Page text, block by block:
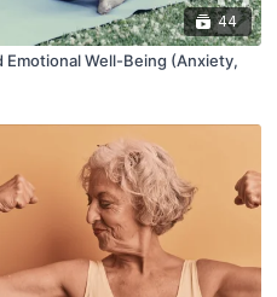
44
Well-Being (Anxiety,